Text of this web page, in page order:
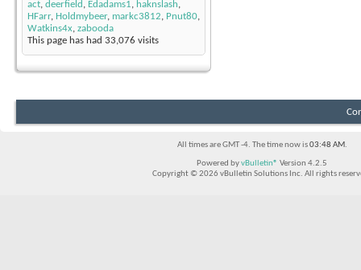
act, deerfield , Edadams1, haknslash,
HFarr, Holdmybeer, markc3812, Pnut80,
Watkins4x, zabooda
This page has had 33,076 visits
All times are GMT -4. The time now is03:48 AM.
Powered byvBulletin® Version 4.2.5
Copyright © 2026 vBulletin Solutions Inc. All rights